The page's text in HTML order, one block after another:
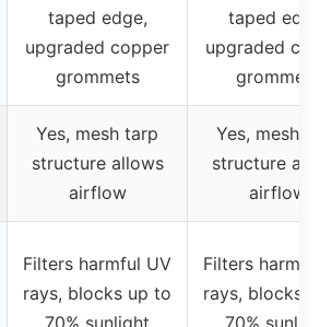
taped edge,
upgraded copper
grommets
taped edge,
upgraded
grommets
Yes, mesh tarp
structure allows
airflow
Yes, mesh
structure
airflow
Filters harmful UV
rays, blocks up to
70% sunlight
Filters harmful
rays, blocks
70% sunlight